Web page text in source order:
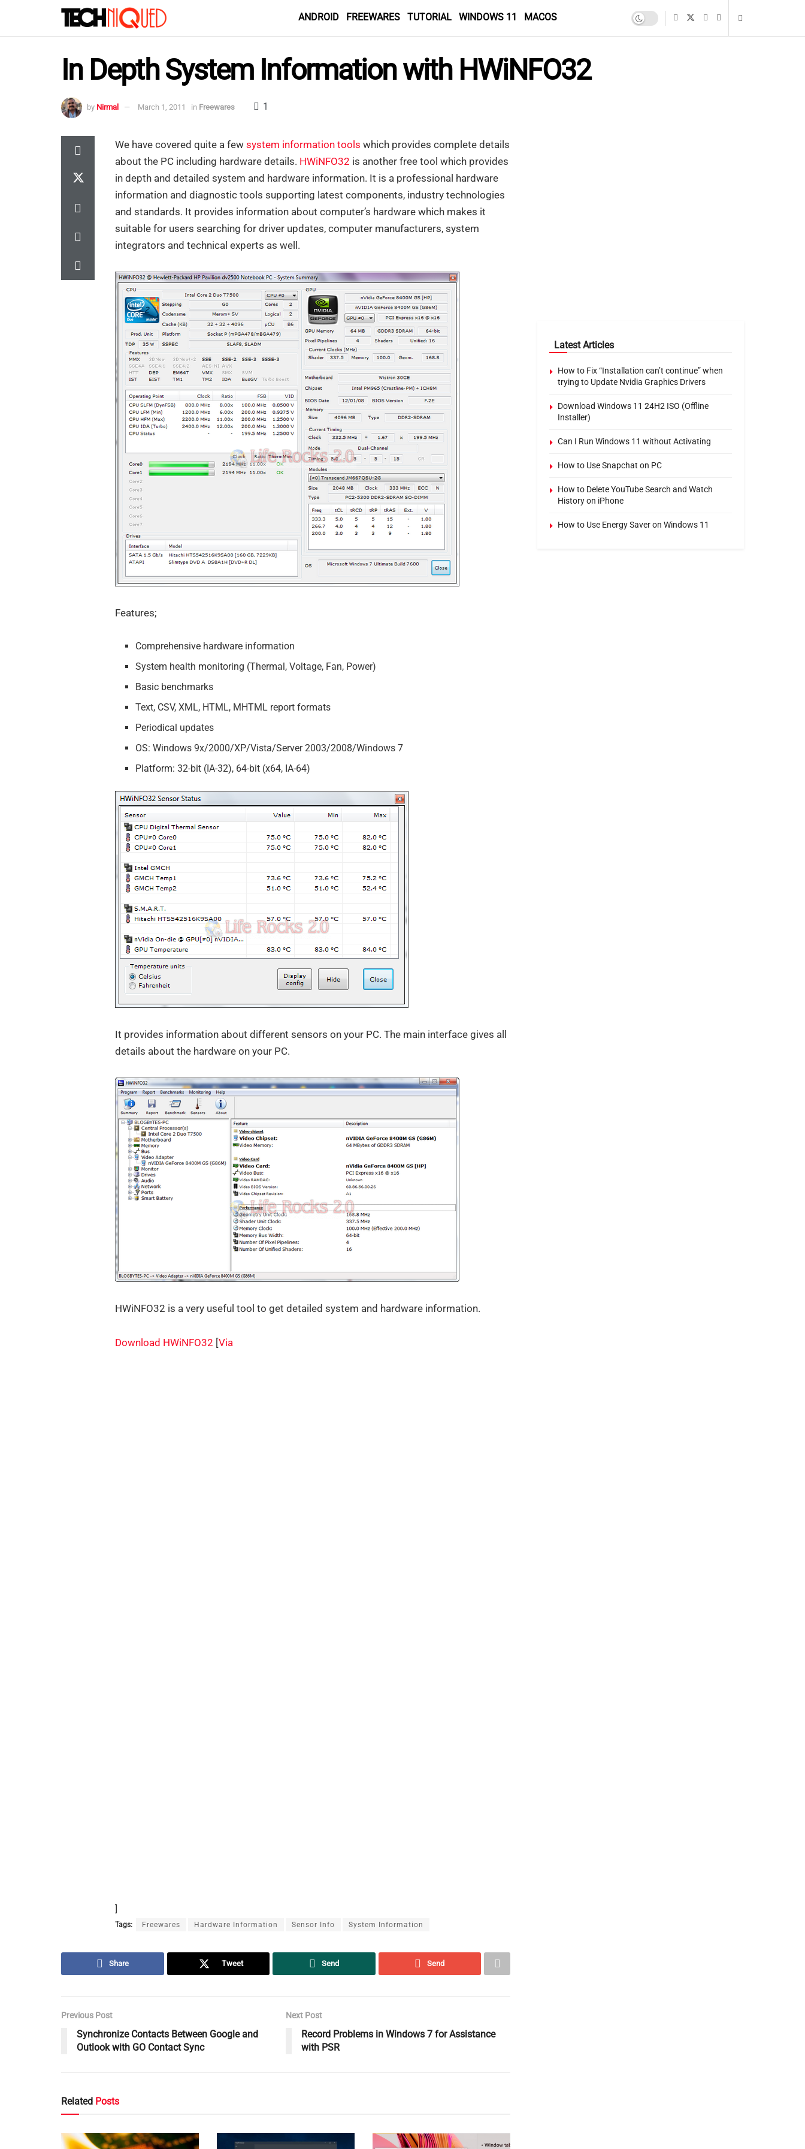
ANDROID FREEWARES TUTORIAL WINDOWS 11 MACOS
In Depth System Information with HWiNFO32
by Nirmal March 1, 2011 in Freewares 1
We have covered quite a few system information tools which provides complete details
about the PC including hardware details. HWiNFO32 is another free tool which provides
in depth and detailed system and hardware information. It is a professional hardware
information and diagnostic tools supporting latest components, industry technologies
and standards. It provides information about computer’s hardware which makes it
suitable for users searching for driver updates, computer manufacturers, system
integrators and technical experts as well.
Features;
Comprehensive hardware information
System health monitoring (Thermal, Voltage, Fan, Power)
Basic benchmarks
Text, CSV, XML, HTML, MHTML report formats
Periodical updates
OS: Windows 9x/2000/XP/Vista/Server 2003/2008/Windows 7
Platform: 32-bit (IA-32), 64-bit (x64, IA-64)
It provides information about different sensors on your PC. The main interface gives all
details about the hardware on your PC.
HWiNFO32 is a very useful tool to get detailed system and hardware information.
Download HWiNFO32 [Via
]
Tags: Freewares Hardware Information Sensor Info System Information
Share Tweet Send Send
Previous Post
Synchronize Contacts Between Google and
Outlook with GO Contact Sync
Next Post
Record Problems in Windows 7 for Assistance
with PSR
Related Posts
Latest Articles
How to Fix “Installation can’t continue” when
trying to Update Nvidia Graphics Drivers
Download Windows 11 24H2 ISO (Offline
Installer)
Can I Run Windows 11 without Activating
How to Use Snapchat on PC
How to Delete YouTube Search and Watch
History on iPhone
How to Use Energy Saver on Windows 11